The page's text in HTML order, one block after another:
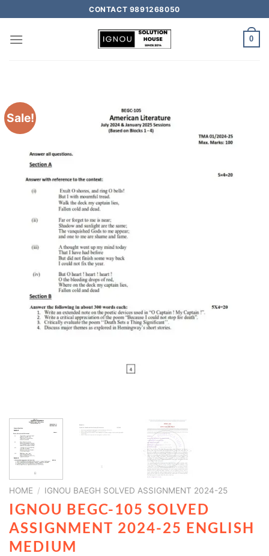
CONTACT 9891268050
0
Sale!
HOME / IGNOU BAEGH SOLVED ASSIGNMENT 2024-25
IGNOU BEGC-105 SOLVED
ASSIGNMENT 2024-25 ENGLISH
MEDIUM